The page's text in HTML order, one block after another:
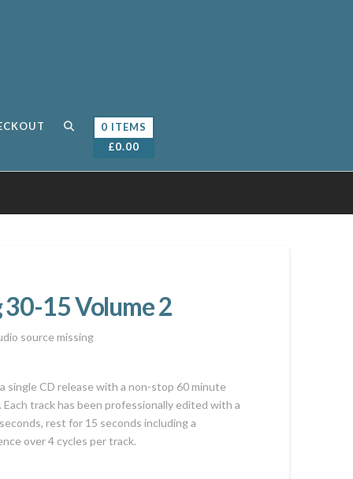
0 ITEMS
£0.00
15 Volume 2
source missing
single CD release with a non-stop 60 minute
track has been professionally edited with a
rest for 15 seconds including a
over 4 cycles per track.